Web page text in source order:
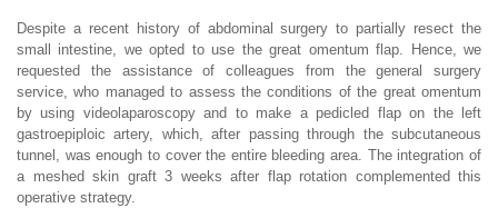
Despite a recent history of abdominal surgery to partially resect the
small intestine, we opted to use the great omentum flap. Hence, we
requested the assistance of colleagues from the general surgery
service, who managed to assess the conditions of the great omentum
by using videolaparoscopy and to make a pedicled flap on the left
gastroepiploic artery, which, after passing through the subcutaneous
tunnel, was enough to cover the entire bleeding area. The integration of
a meshed skin graft 3 weeks after flap rotation complemented this
operative strategy.